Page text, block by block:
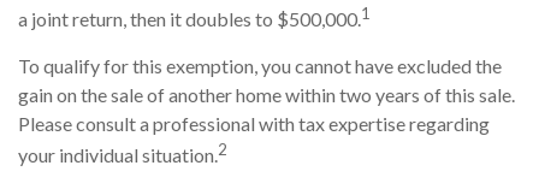
a joint return, then it doubles to $500,000.1
To qualify for this exemption, you cannot have excluded the
gain on the sale of another home within two years of this sale.
Please consult a professional with tax expertise regarding
your individual situation.2